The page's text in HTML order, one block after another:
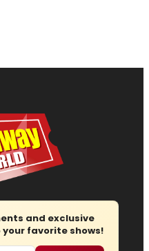
and exclusive
favorite shows!